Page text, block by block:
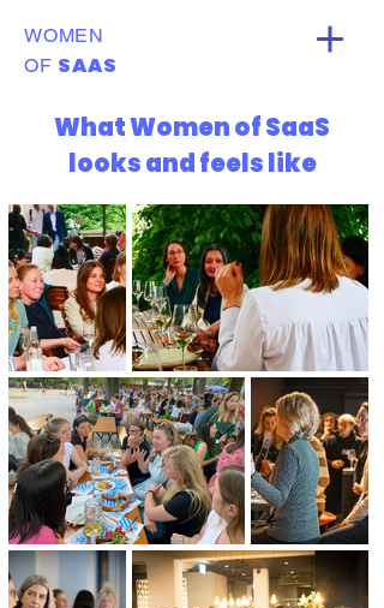
WOMEN
OF SAAS
What Women of SaaS
looks and feels like